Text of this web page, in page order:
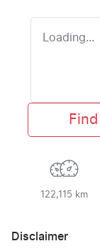
Loading...
122,115 km
Disclaimer